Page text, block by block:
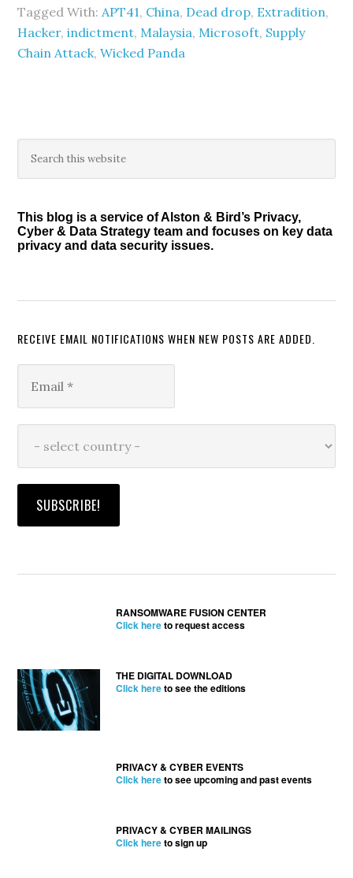
Tagged With:APT41, China, Dead drop, Extradition,
Hacker,indictment, Malaysia, Microsoft, Supply
Chain Attack,Wicked Panda
Primary
Sidebar
this
This blog is a service of Alston & Bird’s Privacy,
Cyber & Data Strategy team and focuses on key data
privacy and data security issues.
RECEIVE EMAIL NOTIFICATIONS WHEN NEW POSTS ARE ADDED.
RANSOMWARE FUSION CENTER
Click hereto request access
THE DIGITAL DOWNLOAD
Click hereto see the editions
PRIVACY & CYBER EVENTS
Click hereto see upcoming and past events
PRIVACY & CYBER MAILINGS
Click hereto sign up